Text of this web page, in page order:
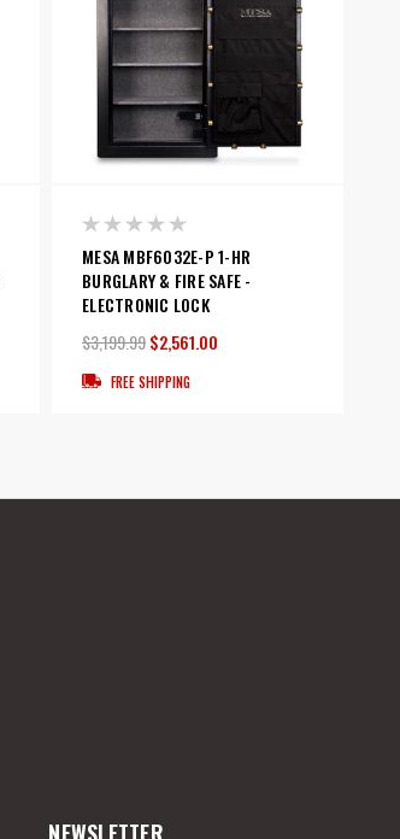
MESA MBF6032E-P 1-HR
BURGLARY & FIRE SAFE -
ELECTRONIC LOCK
$3,199.99$2,561.00
FREE SHIPPING